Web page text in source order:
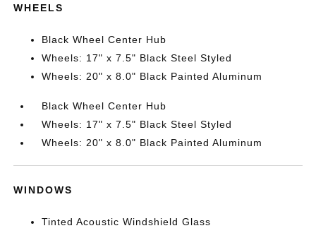
WHEELS
Black Wheel Center Hub
Wheels: 17" x 7.5" Black Steel Styled
Wheels: 20" x 8.0" Black Painted Aluminum
Black Wheel Center Hub
Wheels: 17" x 7.5" Black Steel Styled
Wheels: 20" x 8.0" Black Painted Aluminum
WINDOWS
Tinted Acoustic Windshield Glass